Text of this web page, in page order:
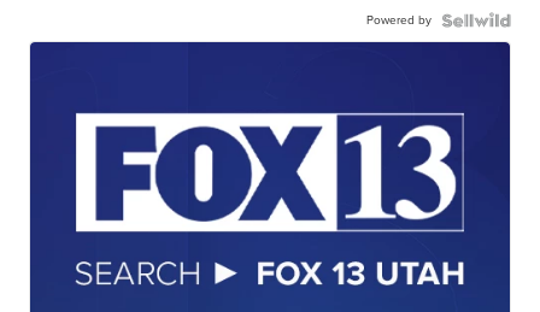
Powered by